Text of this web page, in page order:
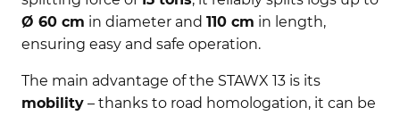
Ø 60 cm in diameter and 110 cm in length,
ensuring easy and safe operation.
The main advantage of the STAWX 13 is its
mobility– thanks to road homologation, it can be